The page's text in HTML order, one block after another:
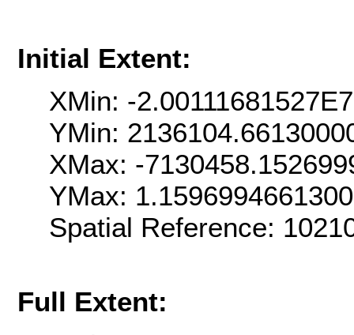
Initial Extent:
XMin: -2.00111681527E7
YMin:
XMax: -
YMax:
Spatial Reference:
Full Extent: